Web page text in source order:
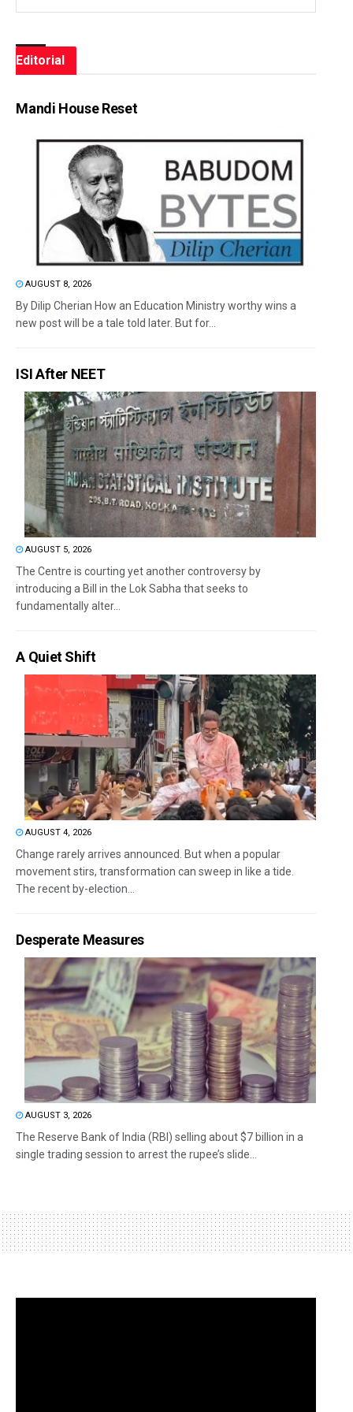
Editorial
Mandi House Reset
AUGUST 8, 2026
By Dilip Cherian How an Education Ministry worthy wins a
new post will be a tale told later. But for...
ISI After NEET
AUGUST 5, 2026
The Centre is courting yet another controversy by
introducing a Bill in the Lok Sabha that seeks to
fundamentally alter...
A Quiet Shift
AUGUST 4, 2026
Change rarely arrives announced. But when a popular
movement stirs, transformation can sweep in like a tide.
The recent by-election...
Desperate Measures
AUGUST 3, 2026
The Reserve Bank of India (RBI) selling about $7 billion in a
single trading session to arrest the rupee’s slide...